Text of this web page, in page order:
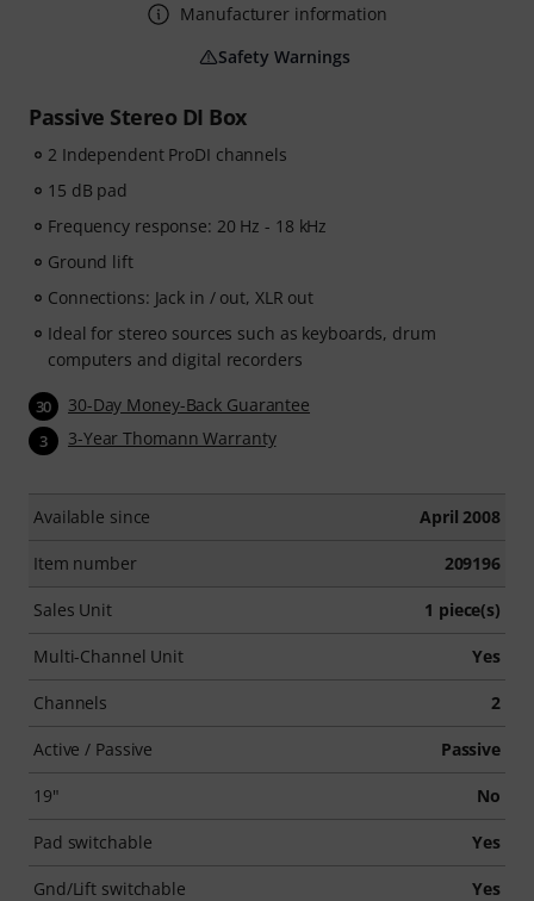
Passive Stereo DI Box
2 Independent ProDI channels
15 dB pad
Frequency response: 20 Hz - 18 kHz
Ground lift
Connections: Jack in / out, XLR out
Ideal for stereo sources such as keyboards, drum
computers and digital recorders
30 30-Day Money-Back Guarantee
3 3-Year Thomann Warranty
Available since April 2008
Item number 209196
Sales Unit 1 piece(s)
Multi-Channel Unit Yes
Channels 2
Active / Passive Passive
19" No
Pad switchable Yes
Gnd/Lift switchable Yes
Manufacturer information
Safety Warnings